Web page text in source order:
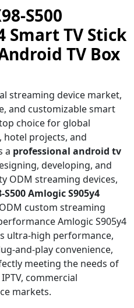
S500
Smart TV Stick
TV Box
streaming device market,
and customizable smart
choice for global
projects, and
a professional android tv
developing, and
ODM streaming devices,
S500 Amlogic S905y4
custom streaming
Amlogic S905y4
ultra-high performance,
and-play convenience,
meeting the needs of
commercial
markets.